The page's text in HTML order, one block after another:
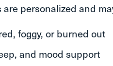
personalized and
foggy, or burned out
and mood support